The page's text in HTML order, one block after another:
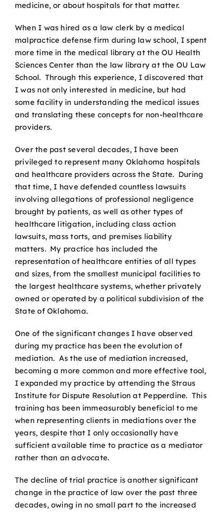
medicine, or about hospitals for that matter.
When I was hired as a law clerk by a medical
malpractice defense firm during law school, I spent
more time in the medical library at the OU Health
Sciences Center than the law library at the OU Law
School. Through this experience, I discovered that
I was not only interested in medicine, but had
some facility in understanding the medical issues
and translating these concepts for non-healthcare
providers.
Over the past several decades, I have been
privileged to represent many Oklahoma hospitals
and healthcare providers across the State. During
that time, I have defended countless lawsuits
involving allegations of professional negligence
brought by patients, as well as other types of
healthcare litigation, including class action
lawsuits, mass torts, and premises liability
matters. My practice has included the
representation of healthcare entities of all types
and sizes, from the smallest municipal facilities to
the largest healthcare systems, whether privately
owned or operated by a political subdivision of the
State of Oklahoma.
One of the significant changes I have observed
during my practice has been the evolution of
mediation. As the use of mediation increased,
becoming a more common and more effective tool,
I expanded my practice by attending the Straus
Institute for Dispute Resolution at Pepperdine. This
training has been immeasurably beneficial to me
when representing clients in mediations over the
years, despite that I only occasionally have
sufficient available time to practice as a mediator
rather than an advocate.
The decline of trial practice is another significant
change in the practice of law over the past three
decades, owing in no small part to the increased